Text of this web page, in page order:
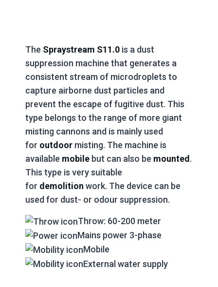
The Spraystream S11.0 is a dust
suppression machine that generates a
consistent stream of microdroplets to
capture airborne dust particles and
prevent the escape of fugitive dust. This
type belongs to the range of more giant
misting cannons and is mainly used
for outdoor misting. The machine is
available mobile but can also be mounted.
This type is very suitable
for demolitionwork. The device can be
used for dust- or odour suppression.
Throw: 60-200 meter
Mains power 3-phase
Mobile
External water supply